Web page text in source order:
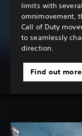
limits with
omnimovement,
Call of Duty
to seamlessly
direction.
Find out more